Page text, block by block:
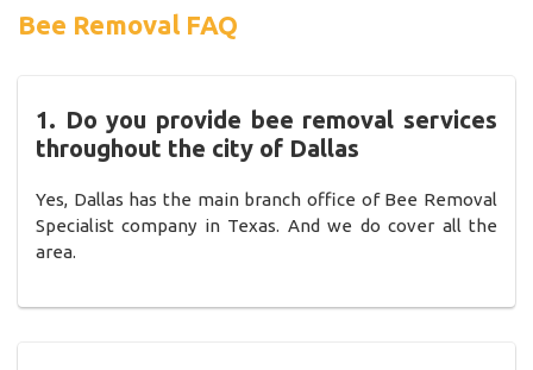
Bee Removal FAQ
1. Do you provide bee removal services
throughout the city of Dallas
Yes, Dallas has the main branch office of Bee Removal
Specialist company in Texas. And we do cover all the
area.